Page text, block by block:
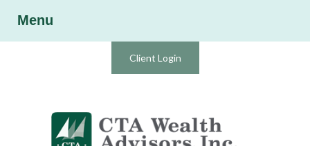
Client Login
Menu